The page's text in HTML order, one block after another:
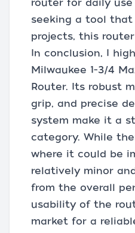
router for daily
seeking a tool that
projects, this
In conclusion, I
Milwaukee 1-3/4
Router. Its robust
grip, and precise
system make it a
category. While
where it could be
relatively minor
from the overall
usability of the
market for a